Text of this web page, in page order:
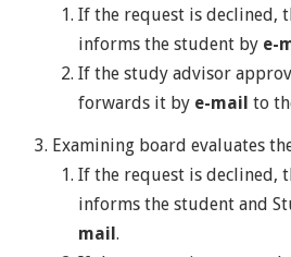
If the request is declined,
informs the student by e-
If the study advisor
forwards it by e-mail to
Examining board evaluates
If the request is declined,
informs the student and
mail .